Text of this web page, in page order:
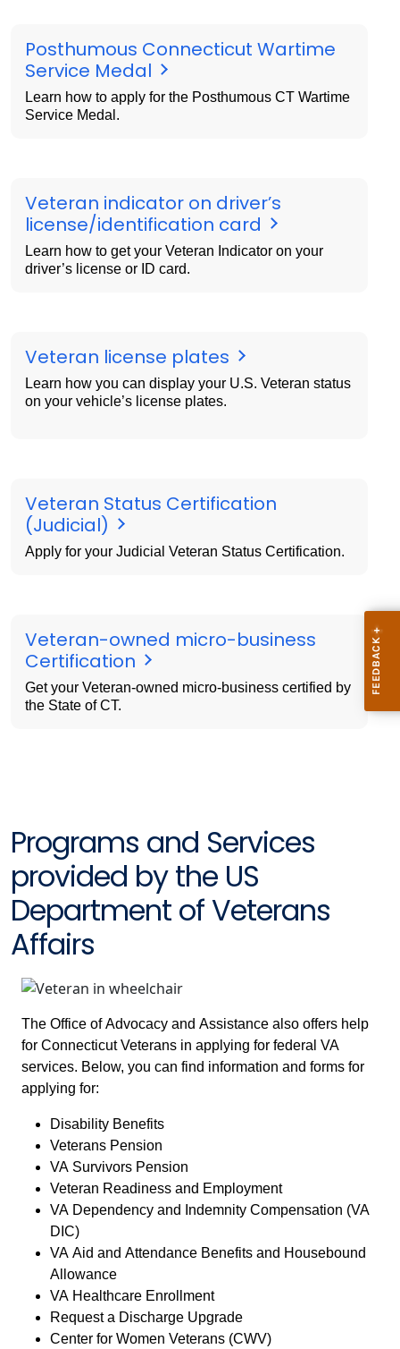
Posthumous Connecticut Wartime
Service Medal
Learn how to apply for the Posthumous CT Wartime
Service Medal.
Veteran indicator on driver’s
license/identification card
Learn how to get your Veteran Indicator on your
driver’s license or ID card.
Veteran license plates
Learn how you can display your U.S. Veteran status
on your vehicle’s license plates.
Veteran Status Certification
(Judicial)
Apply for your Judicial Veteran Status Certification.
Veteran-owned micro-business
Certification
Get your Veteran-owned micro-business certified by
the State of CT.
Programs and Services
provided by the US
Department of Veterans
Affairs
The Office of Advocacy and Assistance also offers help
for Connecticut Veterans in applying for federal VA
services. Below, you can find information and forms for
applying for:
Disability Benefits
Veterans Pension
VA Survivors Pension
Veteran Readiness and Employment
VA Dependency and Indemnity Compensation (VA
DIC)
VA Aid and Attendance Benefits and Housebound
Allowance
VA Healthcare Enrollment
Request a Discharge Upgrade
Center for Women Veterans (CWV)